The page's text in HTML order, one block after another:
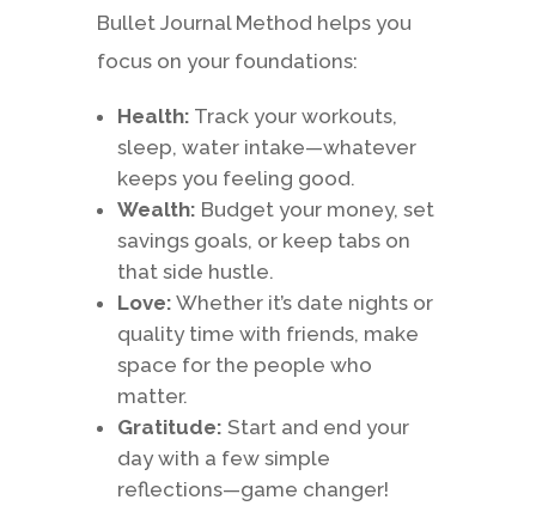
Bullet Journal Method helps you
focus on your foundations:
Health: Track your workouts,
sleep, water intake—whatever
keeps you feeling good.
Wealth: Budget your money, set
savings goals, or keep tabs on
that side hustle.
Love: Whether it’s date nights or
quality time with friends, make
space for the people who
matter.
Gratitude: Start and end your
day with a few simple
reflections—game changer!